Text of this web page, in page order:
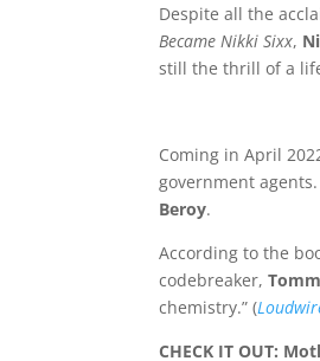
Despite all the
Became Nikki Sixx,
still the thrill of a
Coming in April
government
Beroy.
According to the
codebreaker,
chemistry.” (
CHECK IT OUT: